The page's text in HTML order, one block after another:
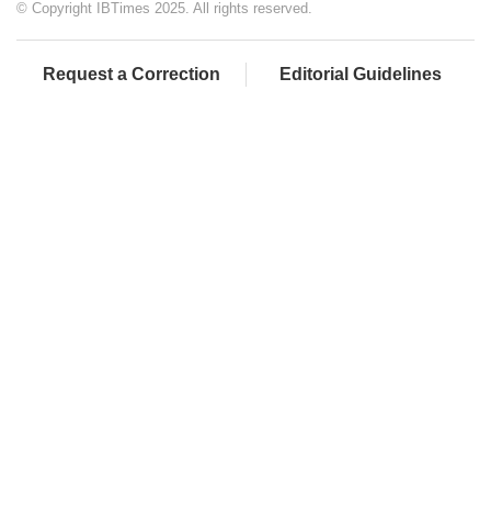
© Copyright IBTimes 2025. All rights reserved.
Request a Correction Editorial Guidelines